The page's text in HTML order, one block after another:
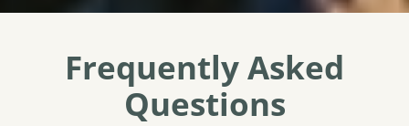
Frequently Asked
Questions